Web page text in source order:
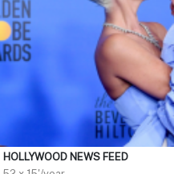
HOLLYWOOD NEWS FEED